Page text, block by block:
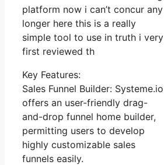
platform now i can’t concur any
longer here this is a really
simple tool to use in truth i very
first reviewed th
Key Features:
Sales Funnel Builder: Systeme.io
offers an user-friendly drag-
and-drop funnel home builder,
permitting users to develop
highly customizable sales
funnels easily.